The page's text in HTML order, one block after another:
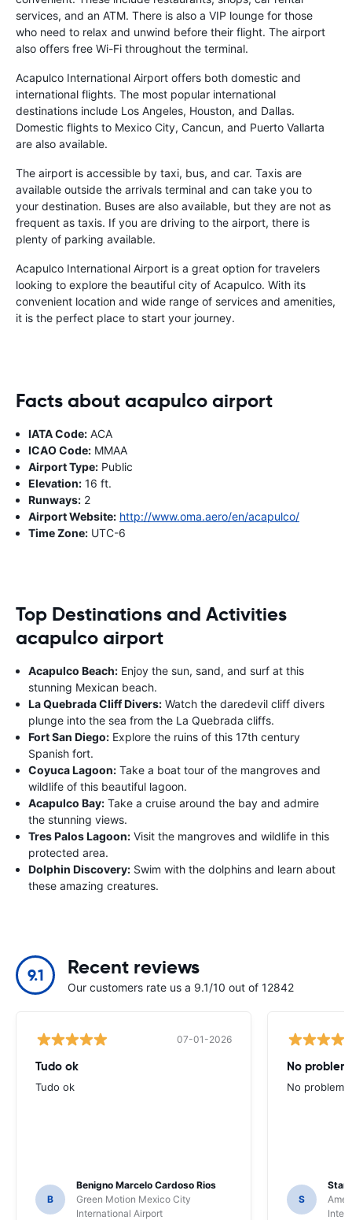
services, and an ATM. There is also a VIP lounge for those
who need to relax and unwind before their flight. The airport
also offers free Wi-Fi throughout the terminal.
Acapulco International Airport offers both domestic and
international flights. The most popular international
destinations include Los Angeles, Houston, and Dallas.
Domestic flights to Mexico City, Cancun, and Puerto Vallarta
are also available.
The airport is accessible by taxi, bus, and car. Taxis are
available outside the arrivals terminal and can take you to
your destination. Buses are also available, but they are not as
frequent as taxis. If you are driving to the airport, there is
plenty of parking available.
Acapulco International Airport is a great option for travelers
looking to explore the beautiful city of Acapulco. With its
convenient location and wide range of services and amenities,
it is the perfect place to start your journey.
Facts about acapulco airport
IATA Code: ACA
ICAO Code: MMAA
Airport Type: Public
Elevation: 16 ft.
Runways: 2
Airport Website: http://www.oma.aero/en/acapulco/
Time Zone: UTC-6
Top Destinations and Activities
acapulco airport
Acapulco Beach: Enjoy the sun, sand, and surf at this
stunning Mexican beach.
La Quebrada Cliff Divers: Watch the daredevil cliff divers
plunge into the sea from the La Quebrada cliffs.
Fort San Diego: Explore the ruins of this 17th century
Spanish fort.
Coyuca Lagoon: Take a boat tour of the mangroves and
wildlife of this beautiful lagoon.
Acapulco Bay: Take a cruise around the bay and admire
the stunning views.
Tres Palos Lagoon: Visit the mangroves and wildlife in this
protected area.
Dolphin Discovery: Swim with the dolphins and learn about
these amazing creatures.
9.1 Recent reviews
Our customers rate us a 9.1/10 out of 12842
07-01-2026
Tudo ok
Tudo ok
B
Benigno Marcelo Cardoso Rios
Green Motion Mexico City
International Airport
No
No
S